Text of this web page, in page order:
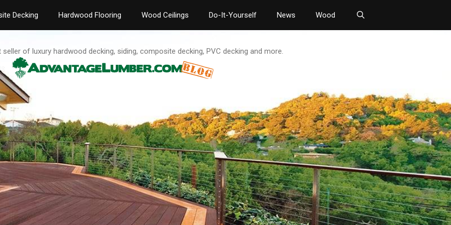
Decking Hardwood Flooring Wood Ceilings Do-It-Yourself News Wood
seller of luxury hardwood decking, siding, composite decking, PVC decking and more.